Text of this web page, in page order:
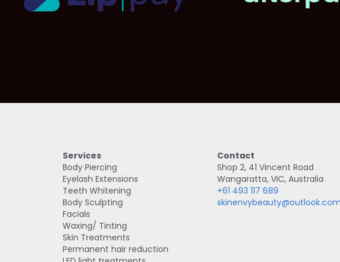
Services
Body Piercing
Eyelash Extensions
Teeth Whitening
Body Sculpting
Facials
Waxing/ Tinting
Skin Treatments
Permanent hair reduction
Contact
Shop 2, 41 Vincent Road
Wangaratta, VIC, Australia
+61 493 117 689